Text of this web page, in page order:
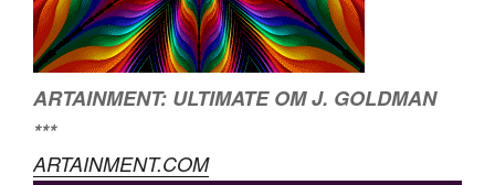
ARTAINMENT: ULTIMATE OM J. GOLDMAN
***
ARTAINMENT.COM